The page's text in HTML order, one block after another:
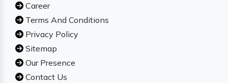
Career
Terms And Conditions
Privacy Policy
Sitemap
Our Presence
Contact Us